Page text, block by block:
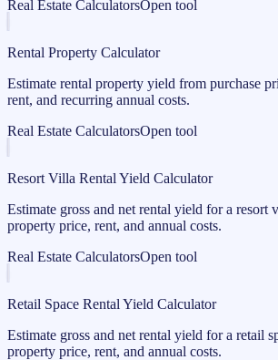
Real Estate CalculatorsOpen tool
Rental Property Calculator
Estimate rental property yield from purchase
rent, and recurring annual costs.
Real Estate CalculatorsOpen tool
Resort Villa Rental Yield Calculator
Estimate gross and net rental yield for a resort
property price, rent, and annual costs.
Real Estate CalculatorsOpen tool
Retail Space Rental Yield Calculator
Estimate gross and net rental yield for a retail
property price, rent, and annual costs.